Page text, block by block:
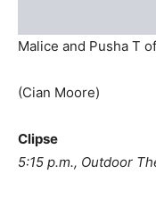
Malice and Pusha T
(Cian Moore)
Clipse
5:15 p.m., Outdoor